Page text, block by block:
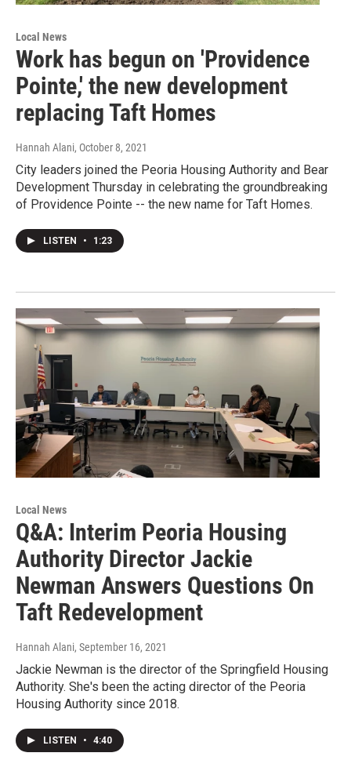
Local News
Work has begun on 'Providence
Pointe,' the new development
replacing Taft Homes
Hannah Alani, October 8, 2021
City leaders joined the Peoria Housing Authority and Bear
Development Thursday in celebrating the groundbreaking
of Providence Pointe -- the new name for Taft Homes.
LISTEN • 1:23
Local News
Q&A: Interim Peoria Housing
Authority Director Jackie
Newman Answers Questions On
Taft Redevelopment
Hannah Alani, September 16, 2021
Jackie Newman is the director of the Springfield Housing
Authority. She's been the acting director of the Peoria
Housing Authority since 2018.
LISTEN • 4:40